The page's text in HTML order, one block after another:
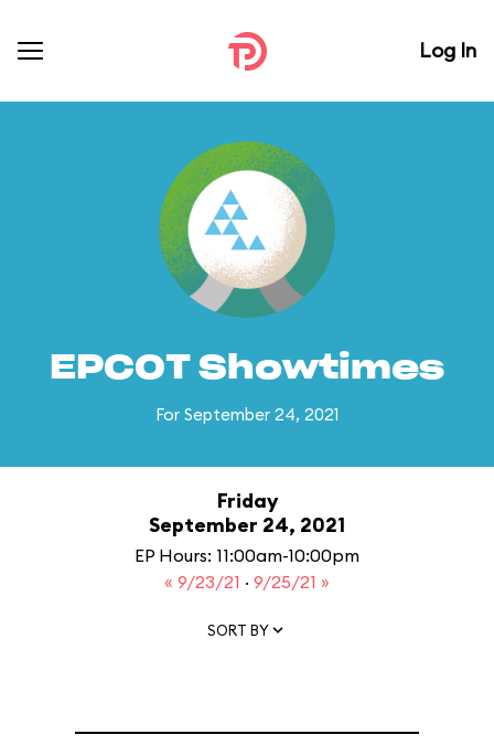
Log In
EPCOT Showtimes
For September 24, 2021
Friday
September 24, 2021
EP Hours: 11:00am-10:00pm
« 9/23/21 · 9/25/21 »
SORT BY